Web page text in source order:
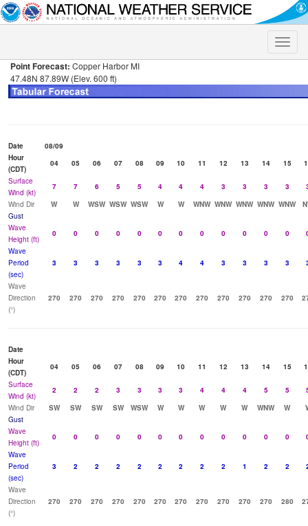
Toggle
Point Forecast: Copper Harbor MI
47.48N 87.89W (Elev. 600 ft)
Date
08/09
Hour
(CDT)
04 05 06 07 08 09 10 11 12 13 14 15
Surface
Wind (kt)
7 7 6 5 5 4 4 4 3 3 3 3
Wind Dir
W W WSW WSW WSW W W WNW WNW WNW WNW WNW
Gust
Wave
Height (ft)
0 0 0 0 0 0 0 0 0 0 0 0
Wave
Period
(sec)
3 3 3 3 3 3 4 4 3 3 3 3
Wave
Direction
(°)
270 270 270 270 270 270 270 270 270 270 270 270
Date
Hour
(CDT)
04 05 06 07 08 09 10 11 12 13 14 15
Surface
Wind (kt)
2 2 2 3 3 3 3 4 4 4 5 5
Wind Dir
SW SW SW SW WSW W W W W W WNW W
Gust
Wave
Height (ft)
0 0 0 0 0 0 0 0 0 0 0 0
Wave
Period
(sec)
3 2 2 2 2 2 2 2 2 1 2 2
Wave
Direction
(°)
270 270 270 270 270 270 270 270 270 270 270 280